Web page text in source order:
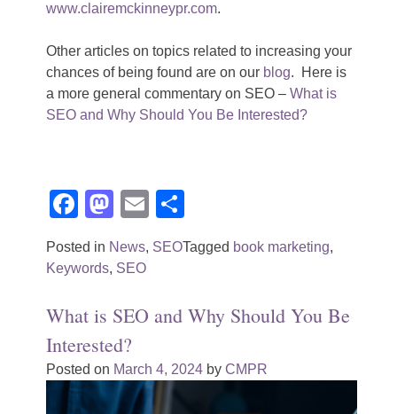
www.clairemckinneypr.com.
Other articles on topics related to increasing your
chances of being found are on our blog. Here is
a more general commentary on SEO – What is
SEO and Why Should You Be Interested?
Facebook
Mastodon
Email
Posted in News, SEOTagged book marketing,
Keywords, SEO
What is SEO and Why Should You Be
Interested?
Posted on March 4, 2024by CMPR